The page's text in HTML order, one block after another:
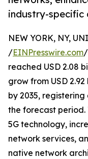
industry-specific
NEW YORK, NY,
/EINPresswire.com
reached USD 2.08
grow from USD
by 2035, registering
the forecast
5G technology,
network services,
native network